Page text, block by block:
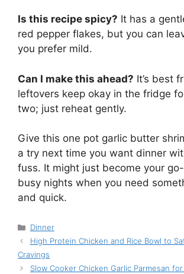
Is this recipe spicy? It has a
red pepper flakes, but you can
you prefer mild.
Can I make this ahead? It’s best
leftovers keep okay in the fridge
two; just reheat gently.
Give this one pot garlic butter
a try next time you want dinner
fuss. It might just become your
busy nights when you need
and quick.
Categories
Dinner
High Protein Chicken and Rice Bowl to
Cravings
Slow Cooker Chicken Garlic Parmesan